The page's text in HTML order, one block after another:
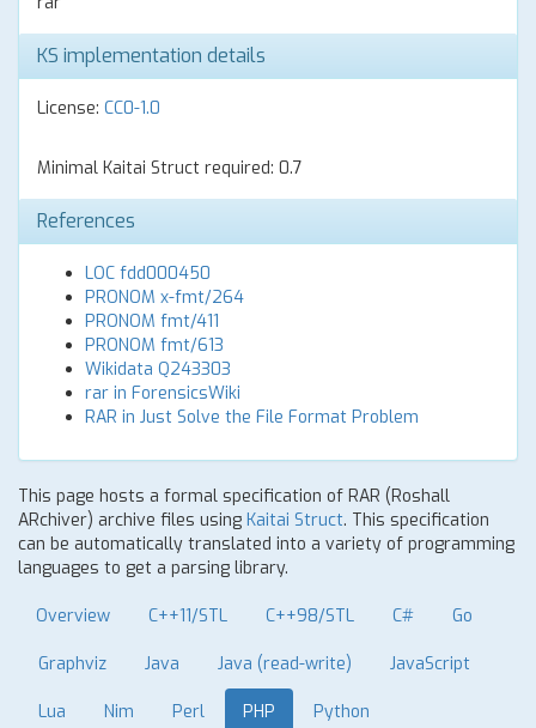
KS implementation details
License: CC0-1.0
Minimal Kaitai Struct required: 0.7
References
LOC fdd000450
PRONOM x-fmt/264
PRONOM fmt/411
PRONOM fmt/613
Wikidata Q243303
rar in ForensicsWiki
RAR in Just Solve the File Format Problem
This page hosts a formal specification of RAR (Roshall
ARchiver) archive files using Kaitai Struct. This specification
can be automatically translated into a variety of programming
languages to get a parsing library.
Overview C++11/STL C++98/STL C# Go
Graphviz Java Java (read-write) JavaScript
Lua Nim Perl PHP Python